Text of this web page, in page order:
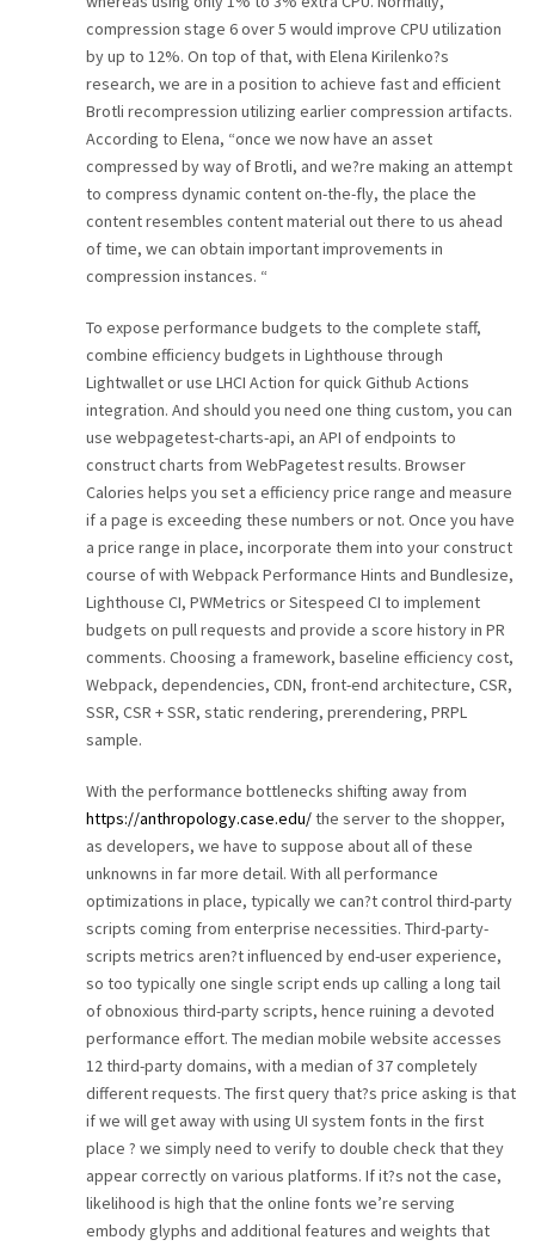
compression stage 6 over 5 would improve CPU utilization
by up to 12%. On top of that, with Elena Kirilenko?s
research, we are in a position to achieve fast and efficient
Brotli recompression utilizing earlier compression artifacts.
According to Elena, “once we now have an asset
compressed by way of Brotli, and we?re making an attempt
to compress dynamic content on-the-fly, the place the
content resembles content material out there to us ahead
of time, we can obtain important improvements in
compression instances. “
To expose performance budgets to the complete staff,
combine efficiency budgets in Lighthouse through
Lightwallet or use LHCI Action for quick Github Actions
integration. And should you need one thing custom, you can
use webpagetest-charts-api, an API of endpoints to
construct charts from WebPagetest results. Browser
Calories helps you set a efficiency price range and measure
if a page is exceeding these numbers or not. Once you have
a price range in place, incorporate them into your construct
course of with Webpack Performance Hints and Bundlesize,
Lighthouse CI, PWMetrics or Sitespeed CI to implement
budgets on pull requests and provide a score history in PR
comments. Choosing a framework, baseline efficiency cost,
Webpack, dependencies, CDN, front-end architecture, CSR,
SSR, CSR + SSR, static rendering, prerendering, PRPL
sample.
With the performance bottlenecks shifting away from
https://anthropology.case.edu/the server to the shopper,
as developers, we have to suppose about all of these
unknowns in far more detail. With all performance
optimizations in place, typically we can?t control third-party
scripts coming from enterprise necessities. Third-party-
scripts metrics aren?t influenced by end-user experience,
so too typically one single script ends up calling a long tail
of obnoxious third-party scripts, hence ruining a devoted
performance effort. The median mobile website accesses
12 third-party domains, with a median of 37 completely
different requests. The first query that?s price asking is that
if we will get away with using UI system fonts in the first
place ? we simply need to verify to double check that they
appear correctly on various platforms. If it?s not the case,
likelihood is high that the online fonts we’re serving
embody glyphs and additional features and weights that